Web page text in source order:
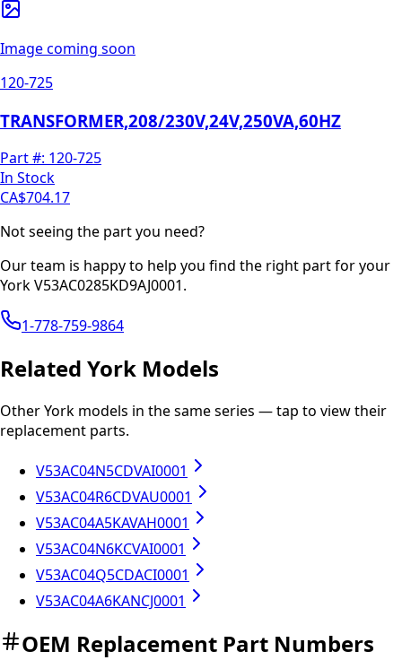
Image coming soon
120-725
TRANSFORMER,208/230V,24V,250VA,60HZ
Part #: 120-725
In Stock
CA$704.17
Not seeing the part you need?
Our team is happy to help you find the right part for your
YorkV53AC0285KD9AJ0001.
1-778-759-9864
Related York Models
OtherYork models in the same series — tap to view their
replacement parts.
V53AC04N5CDVAI0001
V53AC04R6CDVAU0001
V53AC04A5KAVAH0001
V53AC04N6KCVAI0001
V53AC04Q5CDACI0001
V53AC04A6KANCJ0001
OEM Replacement Part Numbers